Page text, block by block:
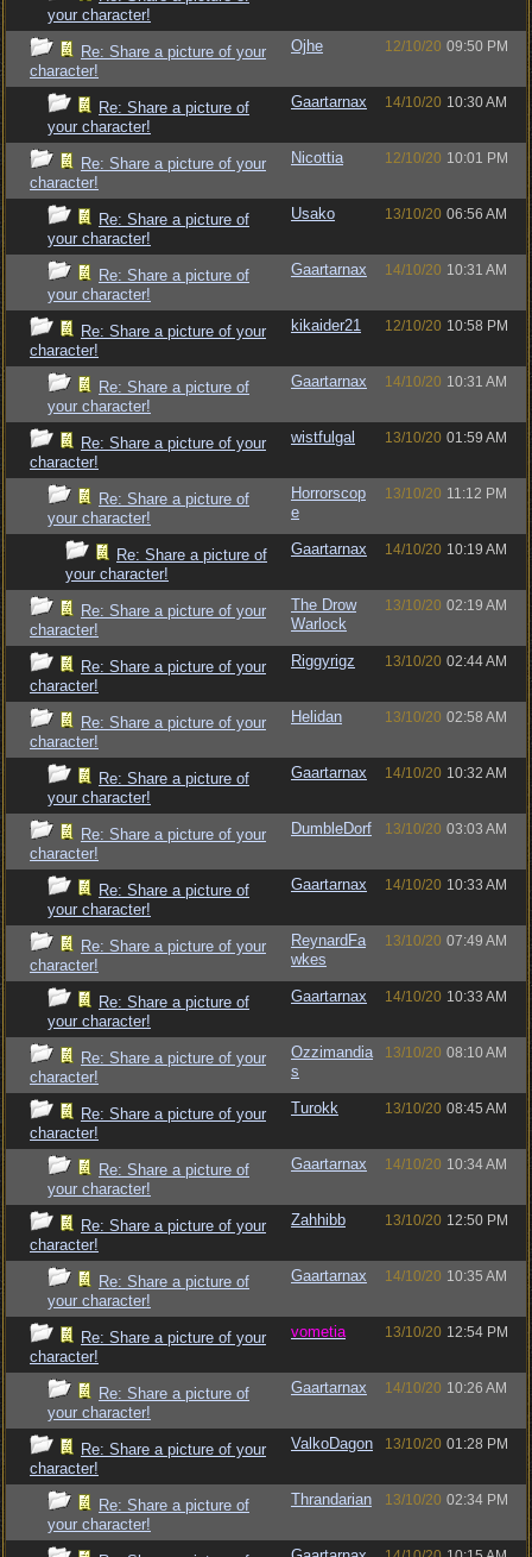
your character!
Re: Share a picture of your
character!
Ojhe 12/10/20 09:50 PM
Re: Share a picture of
your character!
Gaartarnax 14/10/20 10:30 AM
Re: Share a picture of your
character!
Nicottia 12/10/20 10:01 PM
Re: Share a picture of
your character!
Usako 13/10/20 06:56 AM
Re: Share a picture of
your character!
Gaartarnax 14/10/20 10:31 AM
Re: Share a picture of your
character!
kikaider21 12/10/20 10:58 PM
Re: Share a picture of
your character!
Gaartarnax 14/10/20 10:31 AM
Re: Share a picture of your
character!
wistfulgal 13/10/20 01:59 AM
Re: Share a picture of
your character!
Horrorscop
e
13/10/20 11:12 PM
Re: Share a picture of
your character!
Gaartarnax 14/10/20 10:19 AM
Re: Share a picture of your
character!
The Drow
Warlock
13/10/20 02:19 AM
Re: Share a picture of your
character!
Riggyrigz 13/10/20 02:44 AM
Re: Share a picture of your
character!
Helidan 13/10/20 02:58 AM
Re: Share a picture of
your character!
Gaartarnax 14/10/20 10:32 AM
Re: Share a picture of your
character!
DumbleDorf 13/10/20 03:03 AM
Re: Share a picture of
your character!
Gaartarnax 14/10/20 10:33 AM
Re: Share a picture of your
character!
ReynardFa
wkes
13/10/20 07:49 AM
Re: Share a picture of
your character!
Gaartarnax 14/10/20 10:33 AM
Re: Share a picture of your
character!
Ozzimandia
s
13/10/20 08:10 AM
Re: Share a picture of your
character!
Turokk 13/10/20 08:45 AM
Re: Share a picture of
your character!
Gaartarnax 14/10/20 10:34 AM
Re: Share a picture of your
character!
Zahhibb 13/10/20 12:50 PM
Re: Share a picture of
your character!
Gaartarnax 14/10/20 10:35 AM
Re: Share a picture of your
character!
vometia 13/10/20 12:54 PM
Re: Share a picture of
your character!
Gaartarnax 14/10/20 10:26 AM
Re: Share a picture of your
character!
ValkoDagon 13/10/20 01:28 PM
Re: Share a picture of
your character!
Thrandarian 13/10/20 02:34 PM